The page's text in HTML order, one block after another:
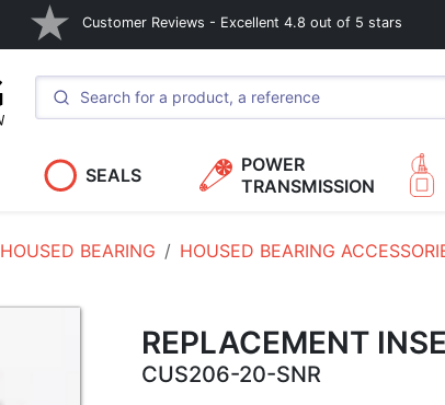
Customer Reviews - Excellent 4.8 out of 5 stars
SEALS
POWER
TRANSMISSION
HOUSED BEARING HOUSED BEARING
REPLACEMENT
CUS206-20-SNR